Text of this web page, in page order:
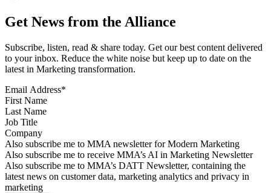
Get News from the Alliance
Subscribe, listen, read & share today. Get our best content delivered
to your inbox. Reduce the white noise but keep up to date on the
latest in Marketing transformation.
Email Address*
First Name
Last Name
Job Title
Company
Sign up for MMA news
Also subscribe me to MMA newsletter for Modern Marketing
Sign up for AI in Marketing Newsletter
Also subscribe me to receive MMA’s AI in Marketing Newsletter
Sign up for MMA DATT Newsletter
Also subscribe me to MMA’s DATT Newsletter, containing the
latest news on customer data, marketing analytics and privacy in
marketing